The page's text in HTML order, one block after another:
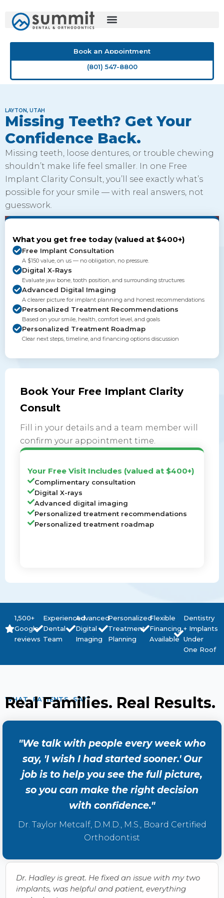
content
Book an Appointment
(801) 547-8800
LAYTON, UTAH
Missing Teeth? Get Your
Confidence Back.
Missing teeth, loose dentures, or trouble chewing
shouldn’t make life feel smaller. In one Free
Implant Clarity Consult, you’ll see exactly what’s
possible for your smile — with real answers, not
guesswork.
What you get free today (valued at $400+)
Free Implant Consultation
A $150 value, on us — no obligation, no pressure.
Digital X-Rays
Evaluate jaw bone, tooth position, and surrounding structures
Advanced Digital Imaging
A clearer picture for implant planning and honest recommendations
Personalized Treatment Recommendations
Based on your smile, health, comfort level, and goals
Personalized Treatment Roadmap
Clear next steps, timeline, and financing options discussion
Book Your Free Implant Clarity
Consult
Fill in your details and a team member will
confirm your appointment time.
Your Free Visit Includes (valued at $400+)
Complimentary consultation
Digital X-rays
Advanced digital imaging
Personalized treatment recommendations
Personalized treatment roadmap
1,500+
Google
reviews
Experienced
Dental
Team
Advanced
Digital
Imaging
Personalized
Treatment
Planning
Flexible
Financing
Available
Dentistry
+ Implants
Under
One Roof
WHAT PATIENTS SAY
Real Families. Real Results.
"We talk with people every week who
say, 'I wish I had started sooner.' Our
job is to help you see the full picture,
so you can make the right decision
with confidence."
Dr. Taylor Metcalf, D.M.D., M.S., Board Certified
Orthodontist
Dr. Hadley is great. He fixed an issue with my two
implants, was helpful and patient, everything